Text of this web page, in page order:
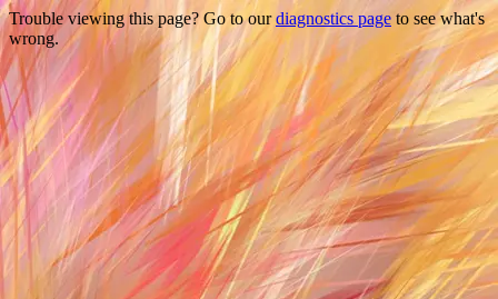
Trouble viewing this page? Go to ourdiagnostics page to see what's
wrong.